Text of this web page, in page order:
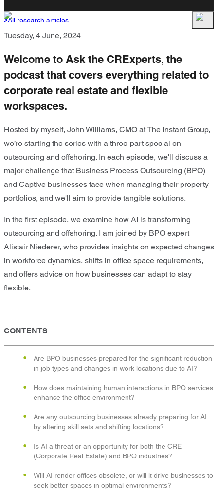
All research articles
Tuesday, 4 June, 2024
Welcome to Ask the CRExperts, the
podcast that covers everything related to
corporate real estate and flexible
workspaces.
Hosted by myself, John Williams, CMO at The Instant Group,
we’re starting the series with a three-part special on
outsourcing and offshoring. In each episode, we'll discuss a
major challenge that Business Process Outsourcing (BPO)
and Captive businesses face when managing their property
portfolios, and we'll aim to provide tangible solutions.
In the first episode, we examine how AI is transforming
outsourcing and offshoring. I am joined by BPO expert
Alistair Niederer, who provides insights on expected changes
in workforce dynamics, shifts in office space requirements,
and offers advice on how businesses can adapt to stay
flexible.
CONTENTS
Are BPO businesses prepared for the significant reduction
in job types and changes in work locations due to AI?
How does maintaining human interactions in BPO services
enhance the office environment?
Are any outsourcing businesses already preparing for AI
by altering skill sets and shifting locations?
Is AI a threat or an opportunity for both the CRE
(Corporate Real Estate) and BPO industries?
Will AI render offices obsolete, or will it drive businesses to
seek better spaces in optimal environments?